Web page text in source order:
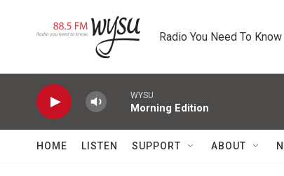
Radio You Need To Know
WYSU
Morning Edition
HOME LISTEN SUPPORT ABOUT